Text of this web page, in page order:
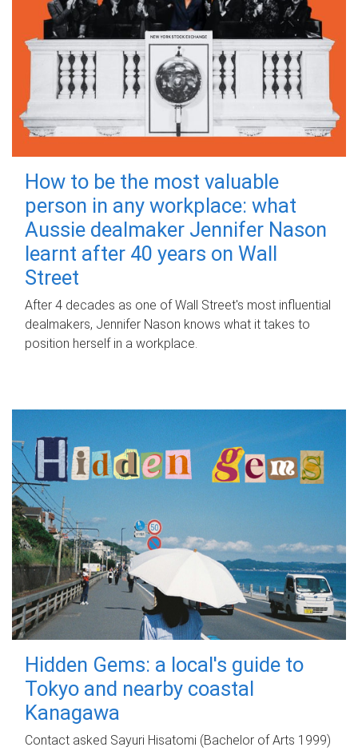
How to be the most valuable
person in any workplace: what
Aussie dealmaker Jennifer Nason
learnt after 40 years on Wall
Street
After 4 decades as one of Wall Street's most influential
dealmakers, Jennifer Nason knows what it takes to
position herself in a workplace.
Hidden Gems: a local's guide to
Tokyo and nearby coastal
Kanagawa
Contact asked Sayuri Hisatomi (Bachelor of Arts 1999)